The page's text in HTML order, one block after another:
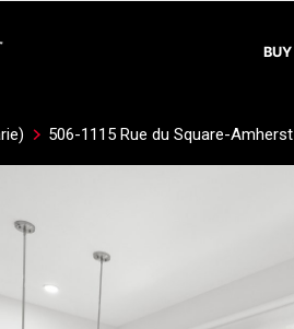
BUY
506-1115 Rue du Square-Amherst